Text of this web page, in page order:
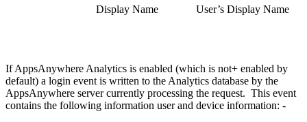
Display Name User’s Display Name
If AppsAnywhere Analytics is enabled (which is not+ enabled by
default) a login event is written to the Analytics database by the
AppsAnywhere server currently processing the request. This event
contains the following information user and device information: -